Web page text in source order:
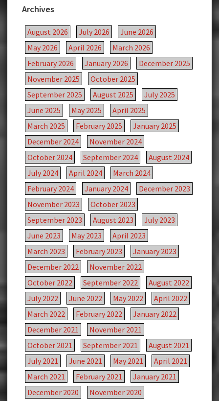
Archives
August 2026 July 2026
June 2026
May 2026
April 2026
March 2026
February 2026
January 2026
December 2025
November 2025
October 2025
September 2025
August 2025
July 2025
June 2025
May 2025
April 2025
March 2025
February 2025
January 2025
December 2024
November 2024
October 2024
September 2024
August 2024
July 2024
April 2024
March 2024
February 2024
January 2024
December 2023
November 2023
October 2023
September 2023
August 2023
July 2023
June 2023
May 2023
April 2023
March 2023
February 2023
January 2023
December 2022
November 2022
October 2022
September 2022
August 2022
July 2022
June 2022 May 2022
April 2022
March 2022
February 2022
January 2022
December 2021
November 2021
October 2021
September 2021
August 2021
July 2021
June 2021 May 2021
April 2021
March 2021
February 2021
January 2021
December 2020
November 2020